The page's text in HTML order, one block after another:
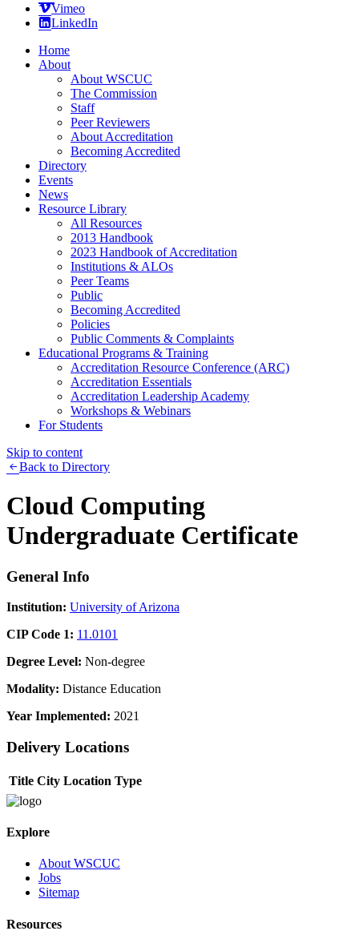
Vimeo
LinkedIn
Home
About
About WSCUC
The Commission
Staff
Peer Reviewers
About Accreditation
Becoming Accredited
Directory
Events
News
Resource Library
All Resources
2013 Handbook
2023 Handbook of Accreditation
Institutions & ALOs
Peer Teams
Public
Becoming Accredited
Policies
Public Comments & Complaints
Educational Programs & Training
Accreditation Resource Conference (ARC)
Accreditation Essentials
Accreditation Leadership Academy
Workshops & Webinars
For Students
Skip to content
Back to Directory
Cloud Computing
Undergraduate Certificate
General Info
Institution: University of Arizona
CIP Code 1: 11.0101
Degree Level: Non-degree
Modality: Distance Education
Year Implemented: 2021
Delivery Locations
Title City Location Type
Explore
About WSCUC
Jobs
Sitemap
Resources